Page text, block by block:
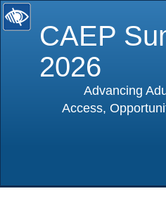
CAEP
2026
Advancing
Access,